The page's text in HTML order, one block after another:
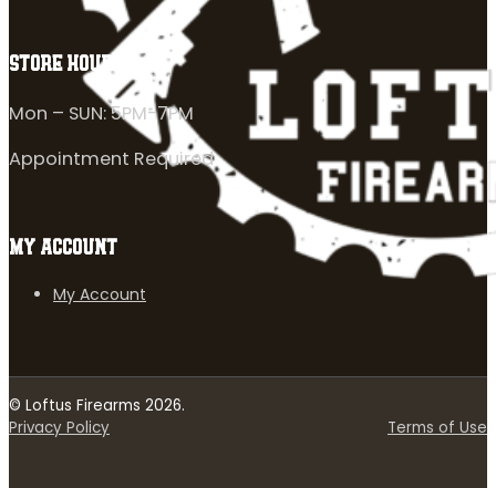
STORE HOURS
Mon – SUN: 5PM-7PM
Appointment Required
MY ACCOUNT
My Account
© Loftus Firearms 2026.
Privacy Policy
Terms of Use